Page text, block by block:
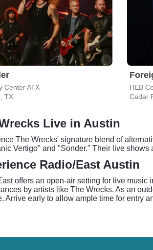
Center ATX
TX
HEB
Cedar
Live in Austin
The Wrecks' signature blend of
Vertigo" and "Sonder." Their live
Radio/East Austin
offers an open-air setting for live
by artists like The Wrecks. As an
Arrive early to allow ample time for entry